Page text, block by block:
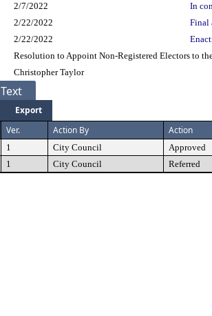
2/7/2022
In
2/22/2022
Final
2/22/2022
Resolution to Appoint Non-Registered Electors to
Christopher Taylor
Text
Export
Ver. Action By Action
1 City Council
Approved
1 City Council Referred